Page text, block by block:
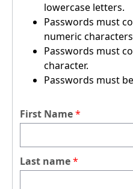
lowercase letters.
Passwords must
numeric
Passwords must
character.
Passwords must
First Name
Last name